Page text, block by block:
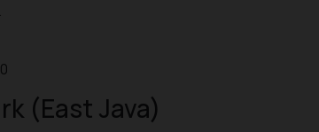
(East Java)